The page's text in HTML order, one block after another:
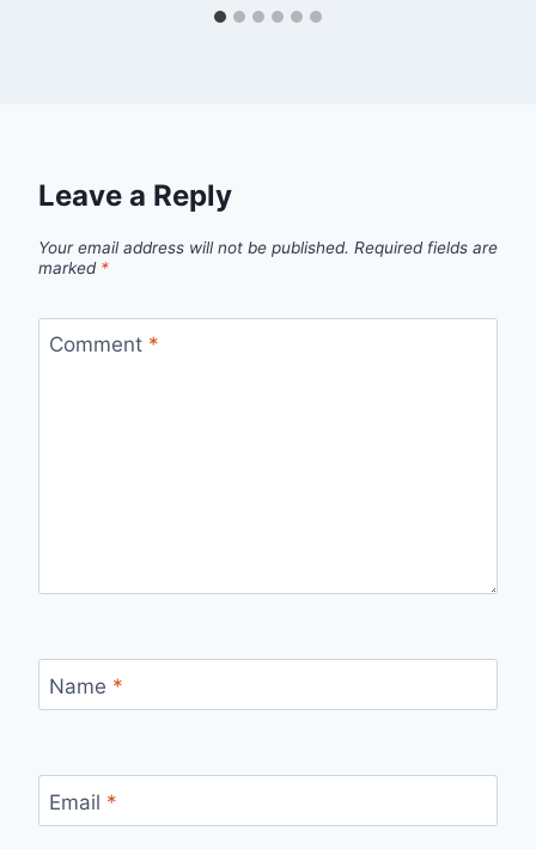
Leave a Reply
Your email address will not be published. Required fields are
marked *
Comment *
Name *
Email *